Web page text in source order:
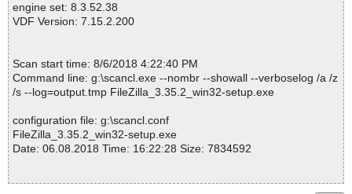
engine set: 8.3.52.38
VDF Version: 7.15.2.200
Scan start time: 8/6/2018 4:22:40 PM
Command line: g:\scancl.exe --nombr --showall --verboselog /a /z
/s --log=output.tmp FileZilla_3.35.2_win32-setup.exe
configuration file: g:\scancl.conf
FileZilla_3.35.2_win32-setup.exe
Date: 06.08.2018 Time: 16:22:28 Size: 7834592